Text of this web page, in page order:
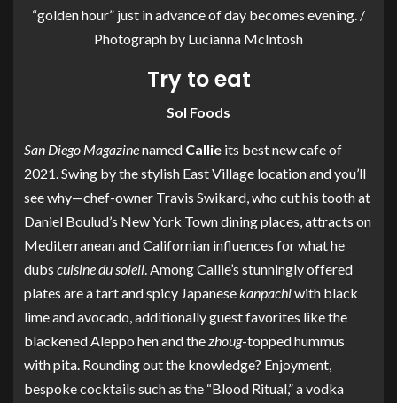
“golden hour” just in advance of day becomes evening. /
Photograph by Lucianna McIntosh
Try to eat
Sol Foods
San Diego Magazinenamed Callie its best new cafe of
2021. Swing by the stylish East Village location and you’ll
see why—chef-owner Travis Swikard, who cut his tooth at
Daniel Boulud’s New York Town dining places, attracts on
Mediterranean and Californian influences for what he
dubs cuisine du soleil. Among Callie’s stunningly offered
plates are a tart and spicy Japanesekanpachiwith black
lime and avocado, additionally guest favorites like the
blackened Aleppo hen and thezhoug-topped hummus
with pita. Rounding out the knowledge? Enjoyment,
bespoke cocktails such as the “Blood Ritual,” a vodka